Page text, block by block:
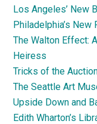
Los Angeles’ New
Philadelphia’s New
The Walton Effect:
Heiress
Tricks of the
The Seattle Art
Upside Down and
Edith Wharton’s